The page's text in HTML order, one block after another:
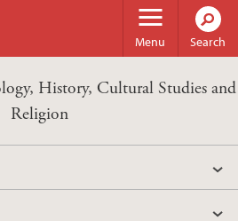
Menu Search
History, Cultural Studies and
Religion